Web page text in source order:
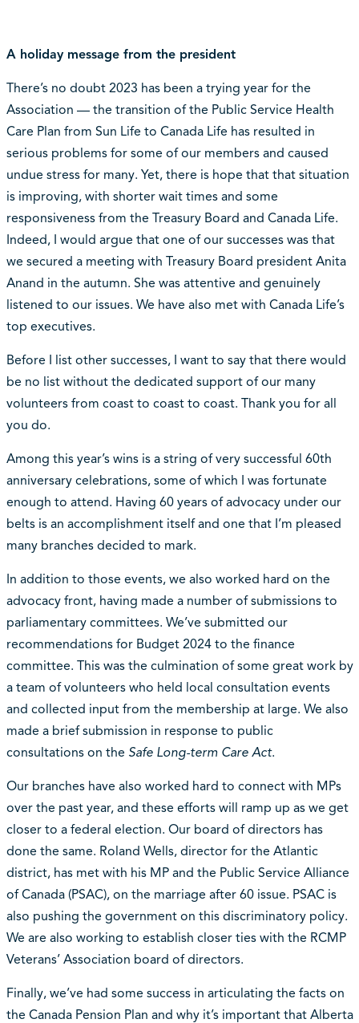
A holiday message from the president
There’s no doubt 2023 has been a trying year for the
Association — the transition of the Public Service Health
Care Plan from Sun Life to Canada Life has resulted in
serious problems for some of our members and caused
undue stress for many. Yet, there is hope that that situation
is improving, with shorter wait times and some
responsiveness from the Treasury Board and Canada Life.
Indeed, I would argue that one of our successes was that
we secured a meeting with Treasury Board president Anita
Anand in the autumn. She was attentive and genuinely
listened to our issues. We have also met with Canada Life’s
top executives.
Before I list other successes, I want to say that there would
be no list without the dedicated support of our many
volunteers from coast to coast to coast. Thank you for all
you do.
Among this year’s wins is a string of very successful 60th
anniversary celebrations, some of which I was fortunate
enough to attend. Having 60 years of advocacy under our
belts is an accomplishment itself and one that I’m pleased
many branches decided to mark.
In addition to those events, we also worked hard on the
advocacy front, having made a number of submissions to
parliamentary committees. We’ve submitted our
recommendations for Budget 2024 to the finance
committee. This was the culmination of some great work by
a team of volunteers who held local consultation events
and collected input from the membership at large. We also
made a brief submission in response to public
consultations on the Safe Long-term Care Act.
Our branches have also worked hard to connect with MPs
over the past year, and these efforts will ramp up as we get
closer to a federal election. Our board of directors has
done the same. Roland Wells, director for the Atlantic
district, has met with his MP and the Public Service Alliance
of Canada (PSAC), on the marriage after 60 issue. PSAC is
also pushing the government on this discriminatory policy.
We are also working to establish closer ties with the RCMP
Veterans’ Association board of directors.
Finally, we’ve had some success in articulating the facts on
the Canada Pension Plan and why it’s important that Alberta